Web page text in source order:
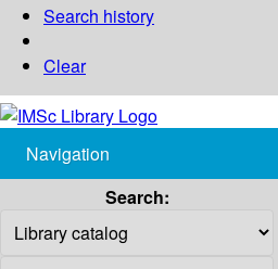
Search history
Clear
Navigation
Search: